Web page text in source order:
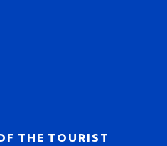
THE TOURIST